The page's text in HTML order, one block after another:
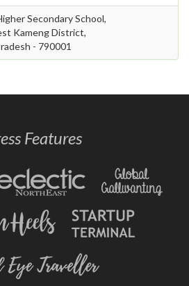
Secondary School,
Kameng District,
- 790001
Features